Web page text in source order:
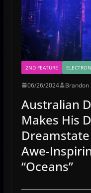
2ND FEATURE
06/26/2024 Brandon
Australian
Makes His
Awe-
“Oceans”